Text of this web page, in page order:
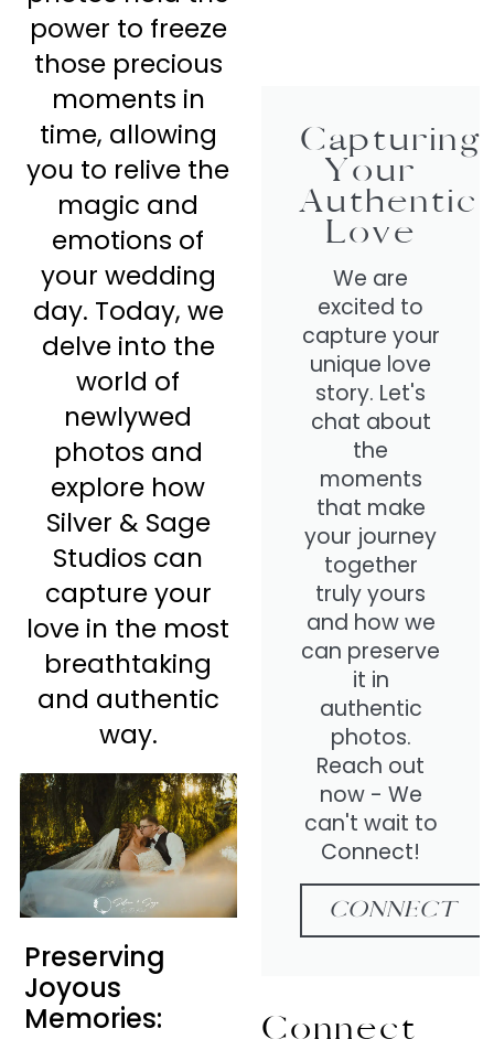
power to freeze
those precious
moments in
time, allowing
you to relive the
magic and
emotions of
your wedding
day. Today, we
delve into the
world of
newlywed
photos and
explore how
Silver & Sage
Studios can
capture your
love in the most
breathtaking
and authentic
way.
Preserving
Joyous
Memories:
Capturing
Your
Authentic
Love
We are
excited to
capture your
unique love
story. Let's
chat about
the
moments
that make
your journey
together
truly yours
and how we
can preserve
it in
authentic
photos.
Reach out
now - We
can't wait to
Connect!
CONNECT
Connect